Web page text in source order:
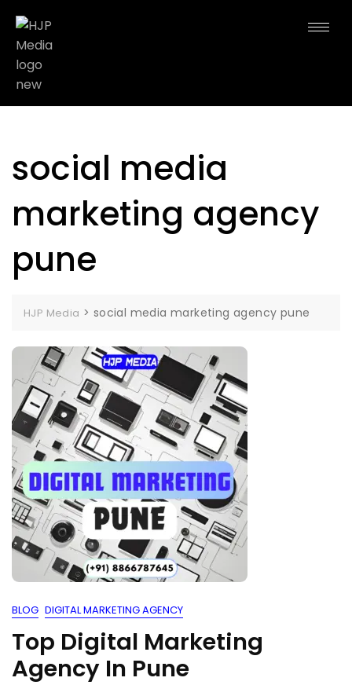
social media
marketing agency
pune
HJP Media > social media marketing agency pune
BLOG DIGITAL MARKETING AGENCY
Top Digital Marketing
Agency In Pune